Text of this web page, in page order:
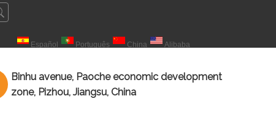
Español Português China Alibaba
Binhu avenue, Paoche economic development
zone, Pizhou, Jiangsu, China